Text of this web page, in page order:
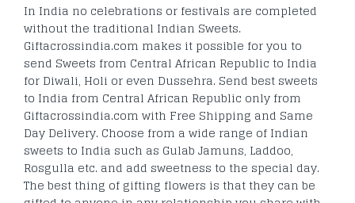
In India no celebrations or festivals are completed
without the traditional Indian Sweets.
Giftacrossindia.com makes it possible for you to
send Sweets from Central African Republic to India
for Diwali, Holi or even Dussehra. Send best sweets
to India from Central African Republic only from
Giftacrossindia.com with Free Shipping and Same
Day Delivery. Choose from a wide range of Indian
sweets to India such as Gulab Jamuns, Laddoo,
Rosgulla etc. and add sweetness to the special day.
The best thing of gifting flowers is that they can be